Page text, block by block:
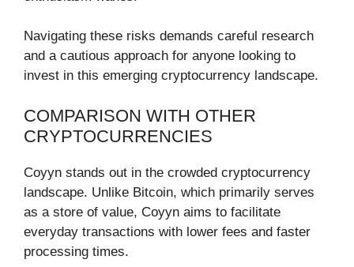
Navigating these risks demands careful research
and a cautious approach for anyone looking to
invest in this emerging cryptocurrency landscape.
COMPARISON WITH OTHER
CRYPTOCURRENCIES
Coyyn stands out in the crowded cryptocurrency
landscape. Unlike Bitcoin, which primarily serves
as a store of value, Coyyn aims to facilitate
everyday transactions with lower fees and faster
processing times.